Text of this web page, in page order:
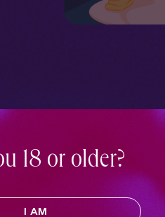
18 or older?
I AM